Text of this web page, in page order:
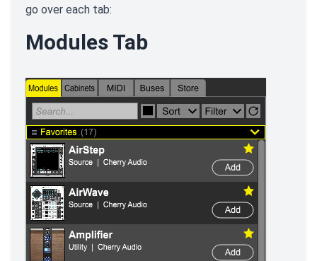
go over each tab:
Modules Tab